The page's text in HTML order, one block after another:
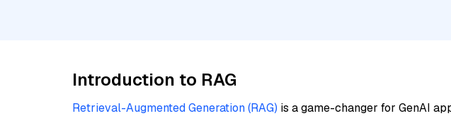
Introduction to RAG
Retrieval-Augmented Generation (RAG) is a game-changer for GenAI